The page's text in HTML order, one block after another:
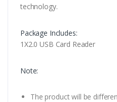
technology.
Package Includes:
1X2.0 USB Card Reader
Note:
The product will be